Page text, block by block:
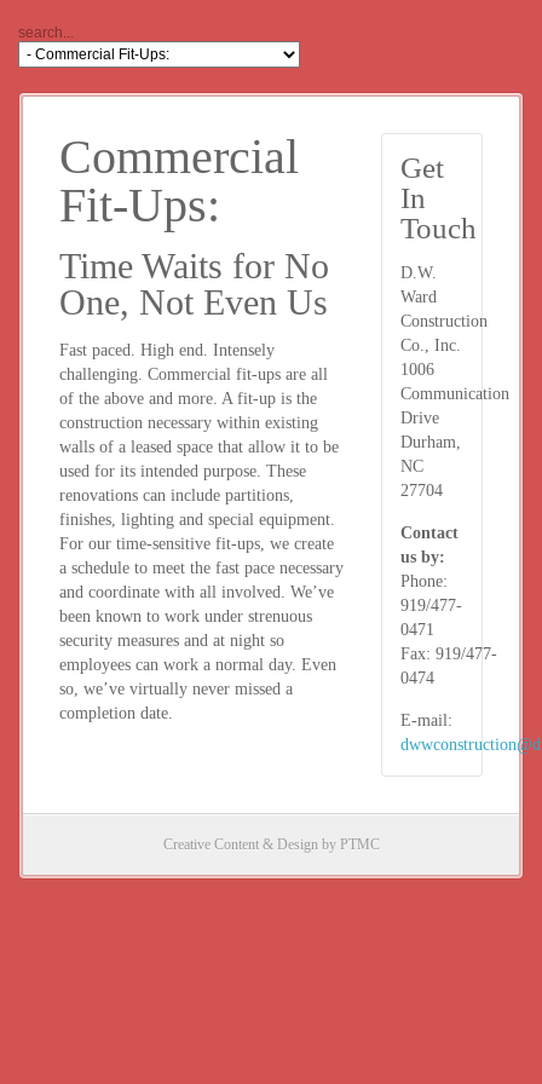
Commercial
Fit-Ups:
Time Waits for No
One, Not Even Us
Fast paced. High end. Intensely
challenging. Commercial fit-ups are all
of the above and more. A fit-up is the
construction necessary within existing
walls of a leased space that allow it to be
used for its intended purpose. These
renovations can include partitions,
finishes, lighting and special equipment.
For our time-sensitive fit-ups, we create
a schedule to meet the fast pace necessary
and coordinate with all involved. We’ve
been known to work under strenuous
security measures and at night so
employees can work a normal day. Even
so, we’ve virtually never missed a
completion date.
Get
In
Touch
D.W.
Ward
Construction
Co., Inc.
1006
Communication
Drive
Durham,
NC
27704
Contact
us by:
Phone:
919/477-
0471
Fax: 919/477-
0474
E-mail:
Creative Content & Design by PTMC